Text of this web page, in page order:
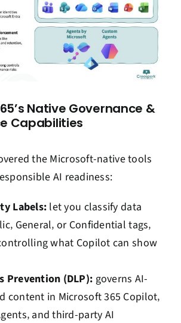
Native Governance &
Capabilities
the Microsoft-native tools
AI readiness:
Labels: let you classify data
General‚ or Confidential tags‚
what Copilot can show
Prevention (DLP): governs AI-
content in Microsoft 365 Copilot‚
and third-party AI